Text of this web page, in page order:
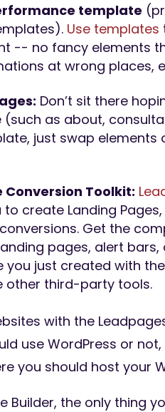
template
Use templates
-- no fancy elements
at wrong places,
Don’t sit there
as about,
just swap elements
Toolkit: Lea
create Landing
Get the
pages, alert
just created with
other third-party tools.
with the
use WordPress or
you should host your
Builder, the only thing